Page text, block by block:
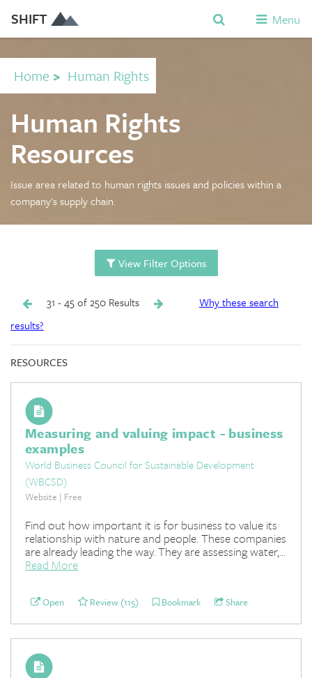
SHIFT Menu
Home > Human Rights
Human Rights
Resources
Issue area related to human rights issues and policies within a
company's supply chain.
View Filter Options
31 - 45 of 250 Results
Why these search
results?
RESOURCES
Measuring and valuing impact - business
examples
World Business Council for Sustainable Development
(WBCSD)
Website | Free
Find out how important it is for business to value its
relationship with nature and people. These companies
are already leading the way. They are assessing water,...
Read More
Open Review (115) Bookmark Share